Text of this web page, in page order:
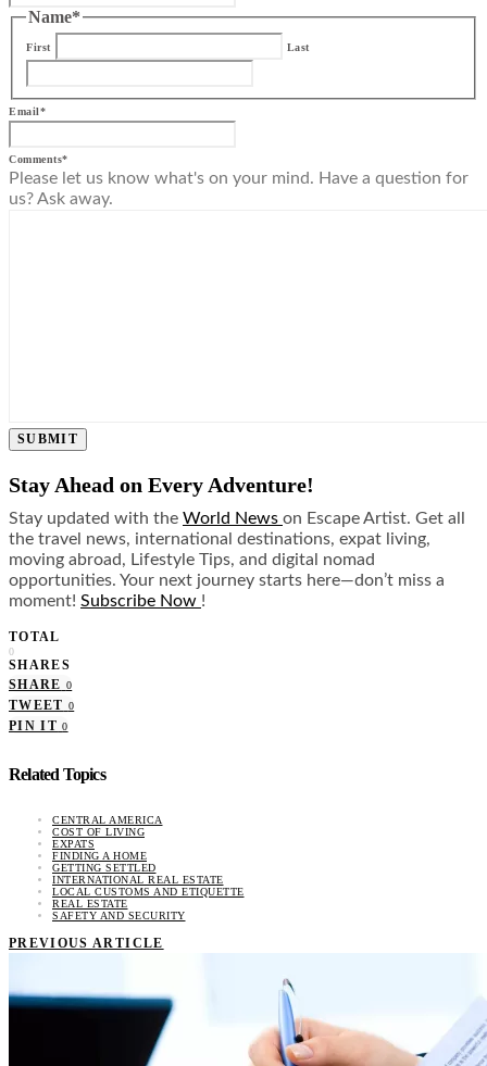
Name*
First Last
Email*
Comments*
Please let us know what's on your mind. Have a question for
us? Ask away.
SUBMIT
Stay Ahead on Every Adventure!
Stay updated with the World News on Escape Artist. Get all
the travel news, international destinations, expat living,
moving abroad, Lifestyle Tips, and digital nomad
opportunities. Your next journey starts here—don’t miss a
moment! Subscribe Now !
TOTAL
0
SHARES
SHARE 0
TWEET 0
PIN IT 0
Related Topics
CENTRAL AMERICA
COST OF LIVING
EXPATS
FINDING A HOME
GETTING SETTLED
INTERNATIONAL REAL ESTATE
LOCAL CUSTOMS AND ETIQUETTE
REAL ESTATE
SAFETY AND SECURITY
PREVIOUS ARTICLE